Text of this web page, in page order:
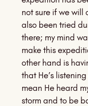
not sure if we will
also been tried
there; my mind
make this
other hand is
that He’s
mean He heard
storm and to be